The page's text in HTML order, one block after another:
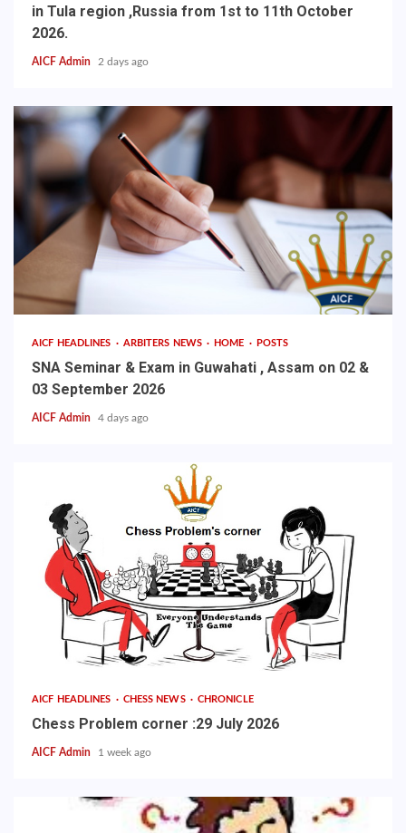
in Tula region ,Russia from 1st to 11th October
2026.
AICF Admin 2 days ago
AICF HEADLINES ARBITERS NEWS HOME POSTS
SNA Seminar & Exam in Guwahati , Assam on 02 &
03 September 2026
AICF Admin 4 days ago
AICF HEADLINES CHESS NEWS CHRONICLE
Chess Problem corner :29 July 2026
AICF Admin 1 week ago